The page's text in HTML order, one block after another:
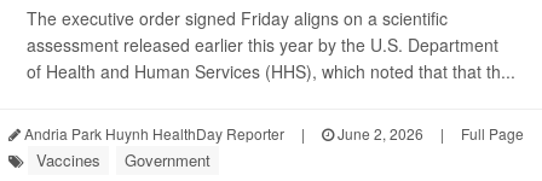
The executive order signed Friday aligns on a scientific
assessment released earlier this year by the U.S. Department
of Health and Human Services (HHS), which noted that that th...
Andria Park Huynh HealthDay Reporter | June 2, 2026 | Full Page
Vaccines Government